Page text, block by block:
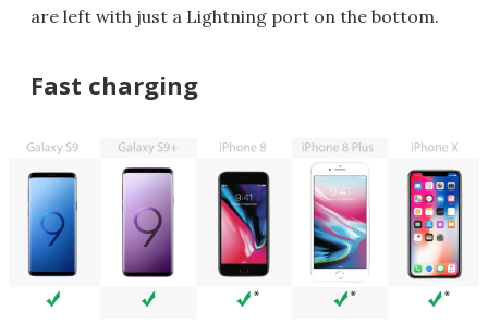
are left with just a Lightning port on the bottom.
Fast charging